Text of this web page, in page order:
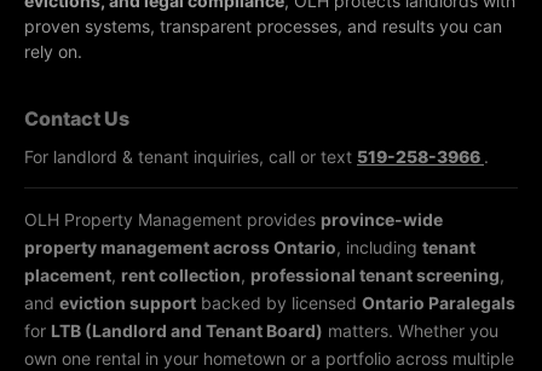
proven systems, transparent processes, and results you can
rely on.
Contact Us
For landlord & tenant inquiries, call or text 519-258-3966 .
OLH Property Management provides province-wide
property management across Ontario, including tenant
placement, rent collection, professional tenant screening,
and eviction support backed by licensed Ontario Paralegals
for LTB (Landlord and Tenant Board) matters. Whether you
own one rental in your hometown or a portfolio across multiple